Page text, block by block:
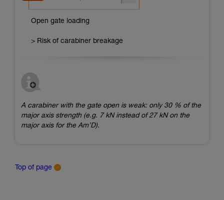
Open gate loading
> Risk of carabiner breakage
A carabiner with the gate open is weak: only 30 % of the
major axis strength (e.g. 7 kN instead of 27 kN on the
major axis for the Am’D).
Top of page